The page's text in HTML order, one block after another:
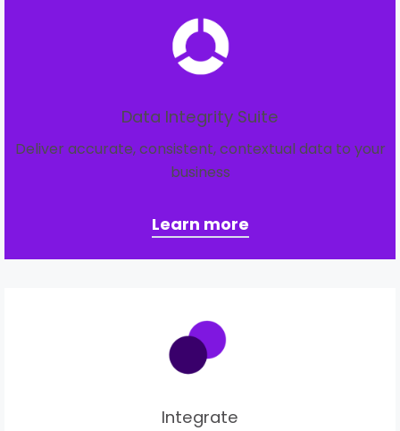
Data Integrity Suite
Deliver accurate, consistent, contextual data to your
business
Learn more
Integrate